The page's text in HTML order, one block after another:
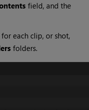
field, and the
each clip, or shot,
folders.